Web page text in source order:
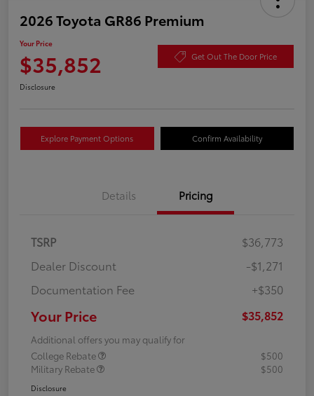
2026 Toyota GR86 Premium
Your Price
$35,852 Get Out The Door Price
Disclosure
Explore Payment Options Confirm Availability
Details Pricing
TSRP
$36,773
Dealer Discount
-$1,271
Documentation Fee
+$350
Your Price $35,852
Additional offers you may qualify for
College Rebate
$500
Military Rebate
$500
Disclosure